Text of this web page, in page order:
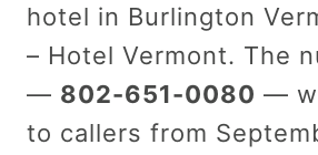
hotel in Burlington
– Hotel Vermont. The
— 802-651-0080 —
to callers from